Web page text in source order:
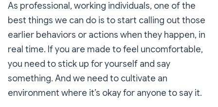
As professional, working individuals, one of the
best things we can do is to start calling out those
earlier behaviors or actions when they happen, in
real time. If you are made to feel uncomfortable,
you need to stick up for yourself and say
something. And we need to cultivate an
environment where it’s okayfor anyone to say it.